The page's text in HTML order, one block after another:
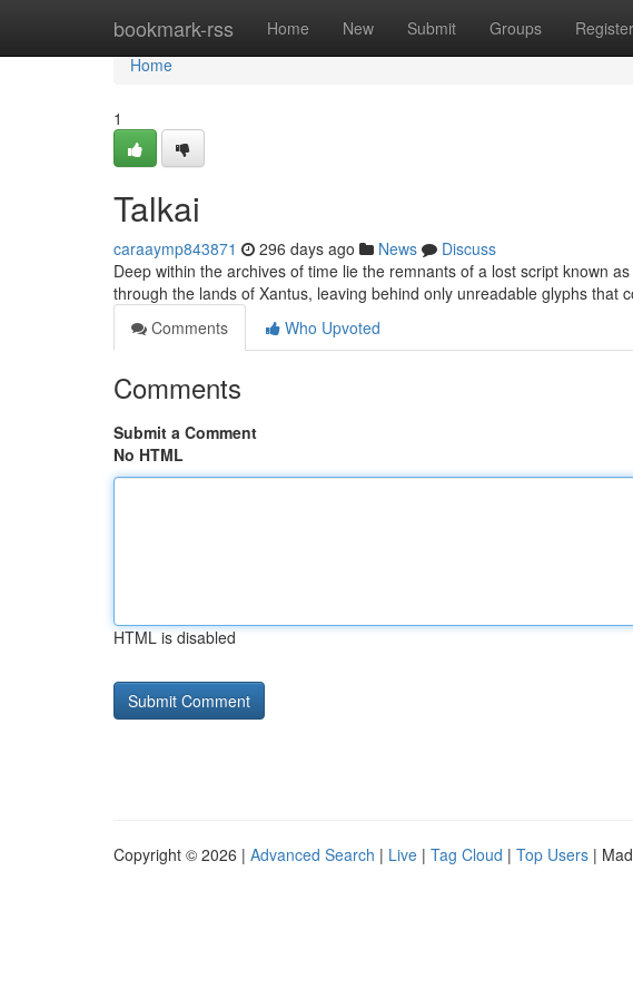
bookmark-rss Home New Submit Groups Register
Home
Home
1
Talkai
caraaymp843871 296 days ago News
Discuss
Deep within the archives of time lie the remnants of a lost script known
through the lands of Xantus, leaving behind only unreadable glyphs that
Comments
Who Upvoted
Comments
Submit a Comment
No HTML
HTML is disabled
Copyright © 2026 | Advanced Search | Live | Tag Cloud | Top Users |